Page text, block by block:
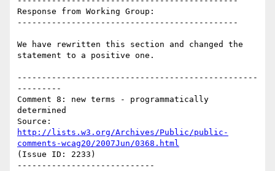
Response from Working Group:
---------------------------------------------
We have rewritten this section and changed the
statement to a positive one.
-------------------------------------------------
---------
Comment 8: new terms - programmatically
determined
http://lists.w3.org/Archives/Public/public-
comments-wcag20/2007Jun/0368.html
(Issue ID: 2233)
----------------------------